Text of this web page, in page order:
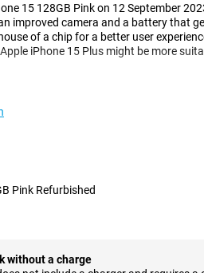
15 128GB Pink on 12 September
improved camera and a battery that
of a chip for a better user
iPhone 15 Plus might be more
OLED screen, which offers vibrant
Added to this is Dynamic Island, an
better, especially in low-light
a step. The main camera has a
Pink Refurbished
without a charge